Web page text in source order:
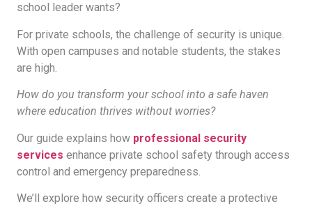
school leader wants?
For private schools, the challenge of security is unique.
With open campuses and notable students, the stakes
are high.
How do you transform your school into a safe haven
where education thrives without worries?
Our guide explains how professional security
services enhance private school safety through access
control and emergency preparedness.
We’ll explore how security officers create a protective